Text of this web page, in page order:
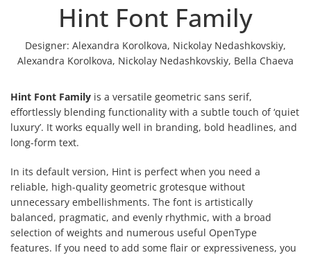
Hint Font Family
Designer: Alexandra Korolkova, Nickolay Nedashkovskiy,
Alexandra Korolkova, Nickolay Nedashkovskiy, Bella Chaeva
Hint Font Family is a versatile geometric sans serif,
effortlessly blending functionality with a subtle touch of ‘quiet
luxury’. It works equally well in branding, bold headlines, and
long-form text.
In its default version, Hint is perfect when you need a
reliable, high-quality geometric grotesque without
unnecessary embellishments. The font is artistically
balanced, pragmatic, and evenly rhythmic, with a broad
selection of weights and numerous useful OpenType
features. If you need to add some flair or expressiveness, you